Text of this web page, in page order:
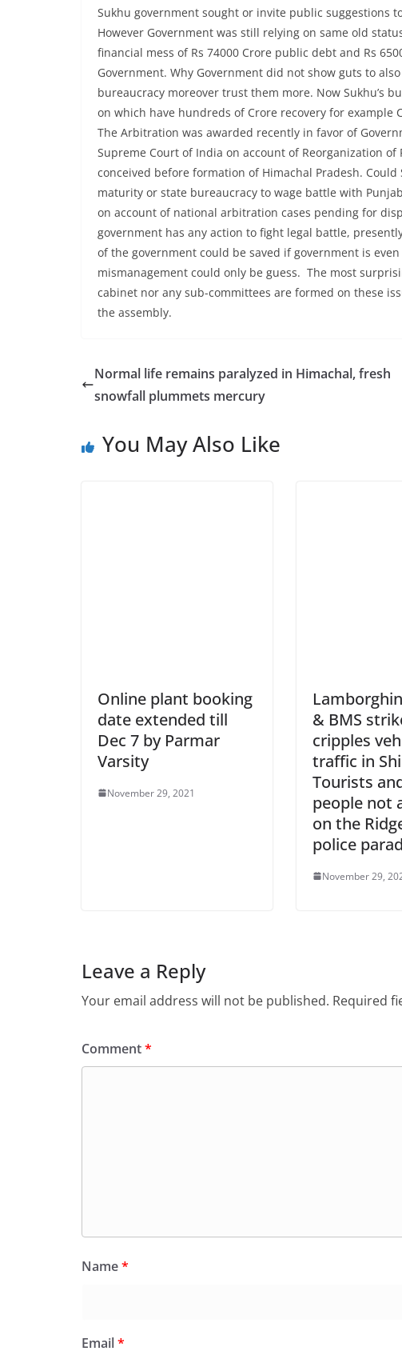
Sukhu government sought or invite public suggestions
However Government was still relying on same old
financial mess of Rs 74000 Crore public debt and Rs
Government. Why Government did not show guts to
bureaucracy moreover trust them more. Now Sukhu’s
on which have hundreds of Crore recovery for
The Arbitration was awarded recently in favor of
Supreme Court of India on account of Reorganization
conceived before formation of Himachal Pradesh.
maturity or state bureaucracy to wage battle with
on account of national arbitration cases pending for
government has any action to fight legal battle,
of the government could be saved if government is
mismanagement could only be guess. The most
cabinet nor any sub-committees are formed on these
the assembly.
Normal life remains paralyzed in Himachal, fresh
snowfall plummets mercury
You May Also Like
Online plant booking
date extended till
Dec 7 by Parmar
Varsity
November 29, 2021
& BMS
cripples
traffic in
Tourists
people not
on the
police
November 29,
Leave a Reply
Your email address will not be published. Required
Comment*
Name*
Email*